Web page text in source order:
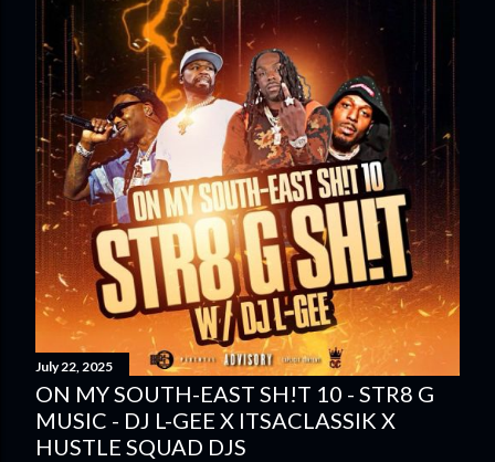
July 22, 2025
ON MY SOUTH-EAST SH!T 10 - STR8 G
MUSIC - DJ L-GEE X ITSACLASSIK X
HUSTLE SQUAD DJS